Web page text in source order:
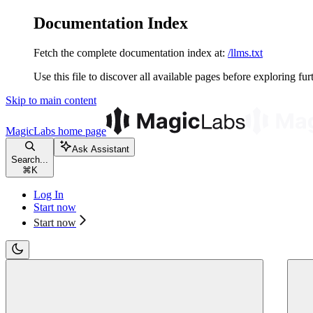
Documentation Index
Fetch the complete documentation index at: /llms.txt
Use this file to discover all available pages before exploring
Skip to main content
MagicLabs home page
Search...
⌘ K
Ask Assistant
Log In
Start now
Start now